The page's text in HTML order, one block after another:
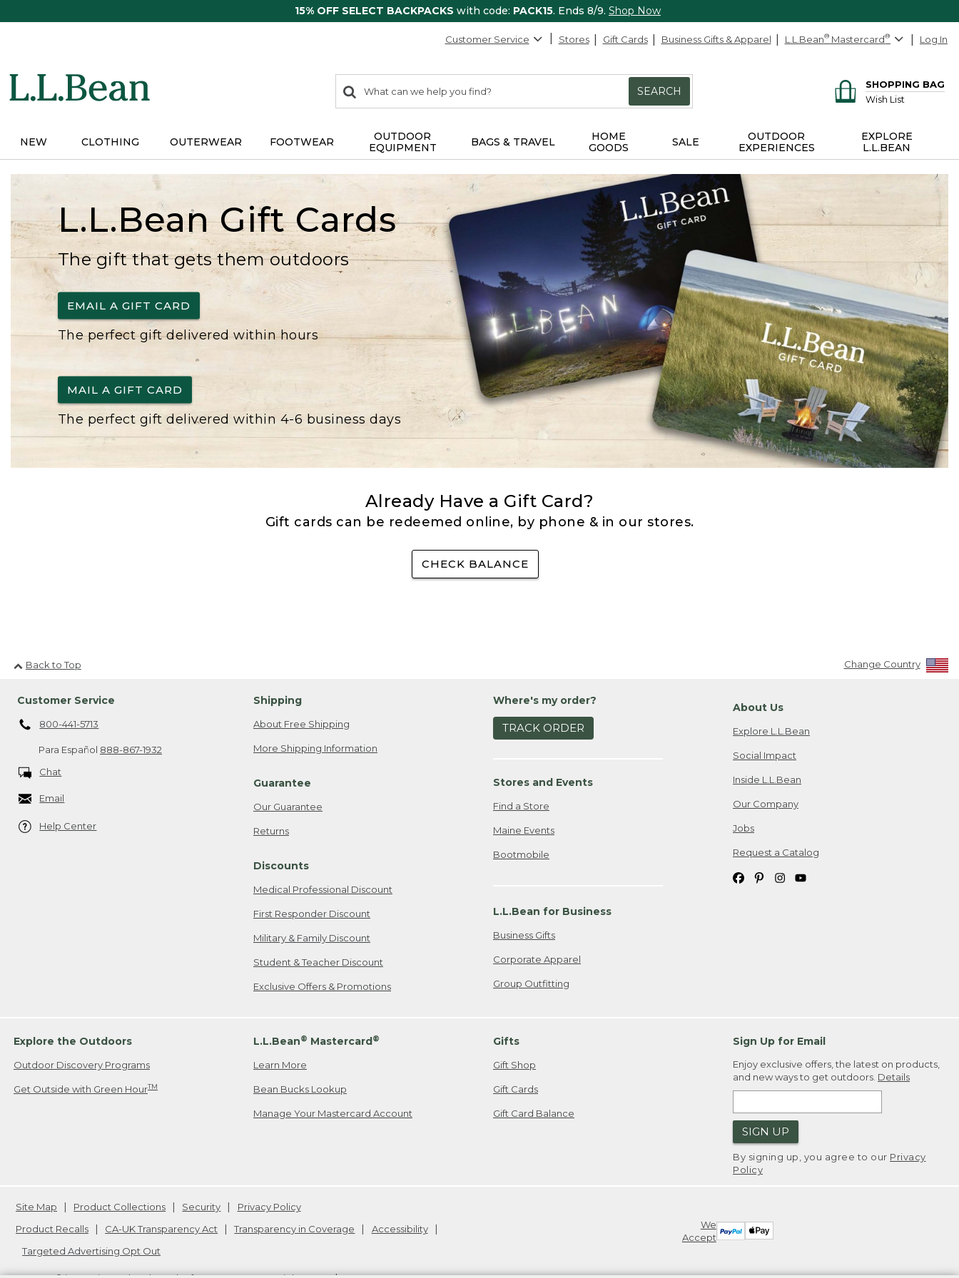
15% OFF SELECT BACKPACKS with code: PACK15. Ends 8/9. Shop Now
Customer Service Stores Gift Cards Business Gifts & Apparel L.L.Bean® Mastercard® Log In
search
items
Search:
SEARCH
SHOPPING BAG
Wish List
NEW CLOTHING OUTERWEAR FOOTWEAR
OUTDOOR
EQUIPMENT
BAGS & TRAVEL
HOME
GOODS
SALE
OUTDOOR
EXPERIENCES
EXPLORE
L.L.BEAN
L.L.Bean Gift Cards
The gift that gets them outdoors
EMAIL A GIFT CARD
The perfect gift delivered within hours
MAIL A GIFT CARD
The perfect gift delivered within 4-6 business days
Already Have a Gift Card?
Gift cards can be redeemed online, by phone & in our stores.
CHECK BALANCE
Back to Top Change Country
Customer Service
800-441-5713
Para Español 888-867-1932
Chat
Email
Help Center
Shipping
About Free Shipping
More Shipping Information
Guarantee
Our Guarantee
Returns
Discounts
Medical Professional Discount
First Responder Discount
Military & Family Discount
Student & Teacher Discount
Exclusive Offers & Promotions
Where's my order?
TRACK ORDER
Stores and Events
Find a Store
Maine Events
Bootmobile
L.L.Bean for Business
Business Gifts
Corporate Apparel
Group Outfitting
About Us
Explore L.L.Bean
Social Impact
Inside L.L.Bean
Our Company
Jobs
Request a Catalog
Explore the Outdoors
Outdoor Discovery Programs
Get Outside with Green HourTM
L.L.Bean® Mastercard®
Learn More
Bean Bucks Lookup
Manage Your Mastercard Account
Gifts
Gift Shop
Gift Cards
Gift Card Balance
Sign Up for Email
Enjoy exclusive offers, the latest on products,
and new ways to get outdoors. Details
SIGN UP
By signing up, you agree to our Privacy
Policy
We
Accept
Site Map Product Collections Security
Privacy Policy
Product Recalls
CA-UK Transparency Act Transparency in Coverage
Accessibility
Targeted Advertising Opt Out